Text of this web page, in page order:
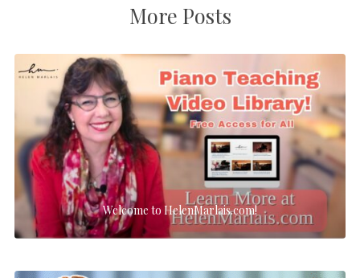
More Posts
Welcome to HelenMarlais.com!